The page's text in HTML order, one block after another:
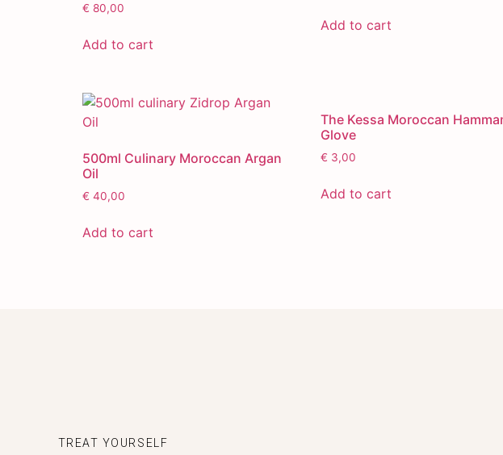
€ 80,00
Add to cart
Add to cart
500ml Culinary Moroccan Argan
Oil
€ 40,00
Add to cart
The Kessa Moroccan
Glove
€ 3,00
Add to cart
TREAT YOURSELF